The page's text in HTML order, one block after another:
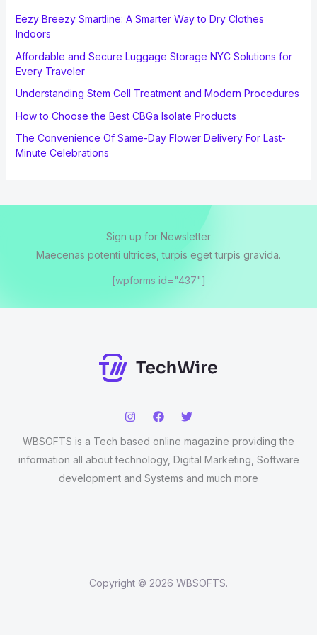
Eezy Breezy Smartline: A Smarter Way to Dry Clothes
Indoors
Affordable and Secure Luggage Storage NYC Solutions for
Every Traveler
Understanding Stem Cell Treatment and Modern Procedures
How to Choose the Best CBGa Isolate Products
The Convenience Of Same-Day Flower Delivery For Last-
Minute Celebrations
Sign up for Newsletter
Maecenas potenti ultrices, turpis eget turpis gravida.
[wpforms id="437"]
WBSOFTS is a Tech based online magazine providing the
information all about technology, Digital Marketing, Software
development and Systems and much more
Copyright © 2026 WBSOFTS.